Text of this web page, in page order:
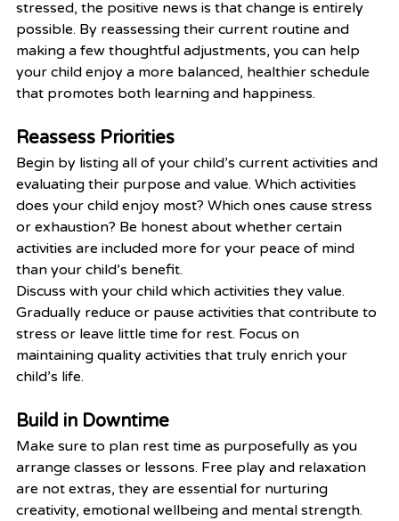
stressed, the positive news is that change is entirely
possible. By reassessing their current routine and
making a few thoughtful adjustments, you can help
your child enjoy a more balanced, healthier schedule
that promotes both learning and happiness.
Reassess Priorities
Begin by listing all of your child’s current activities and
evaluating their purpose and value. Which activities
does your child enjoy most? Which ones cause stress
or exhaustion? Be honest about whether certain
activities are included more for your peace of mind
than your child’s benefit.
Discuss with your child which activities they value.
Gradually reduce or pause activities that contribute to
stress or leave little time for rest. Focus on
maintaining quality activities that truly enrich your
child’s life.
Build in Downtime
Make sure to plan rest time as purposefully as you
arrange classes or lessons. Free play and relaxation
are not extras, they are essential for nurturing
creativity, emotional wellbeing and mental strength.